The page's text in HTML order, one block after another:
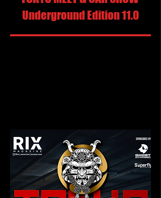
Underground Edition 11.0